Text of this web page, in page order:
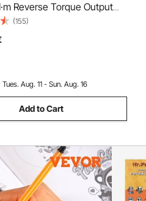
Reverse Torque Output
Impact Gun
w/ 2 Handles for Heavy
and Maintenance
(155)
Tues. Aug. 11 - Sun. Aug. 16
Add to Cart